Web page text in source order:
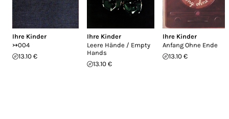
Ihre Kinder
↣004
13.10 €
Ihre Kinder
Leere Hände / Empty
Hands
13.10 €
Ihre Kinder
Anfang Ohne Ende
13.10 €